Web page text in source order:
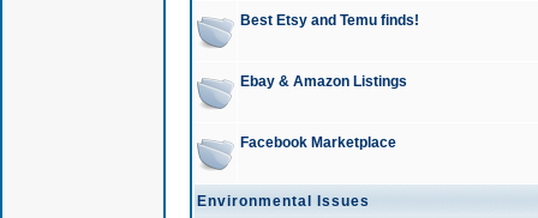
Best Etsy and Temu finds!
Ebay & Amazon Listings
Facebook Marketplace
Environmental Issues